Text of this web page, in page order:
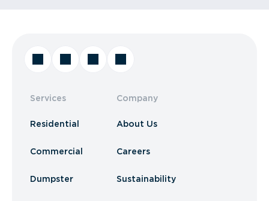
Services
Residential
Commercial
Dumpster
Company
About Us
Careers
Sustainability